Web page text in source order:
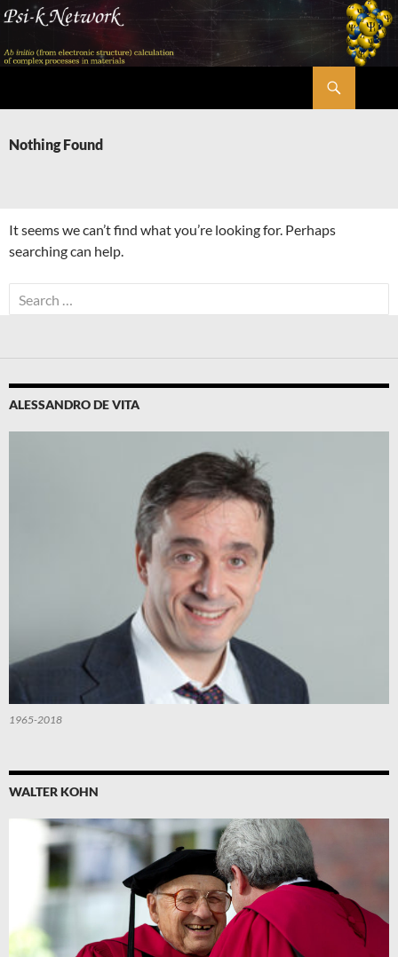
Skip
content
Nothing Found
It seems we can’t find what you’re looking for. Perhaps
searching can help.
Search
for:
ALESSANDRO DE VITA
1965-2018
WALTER KOHN